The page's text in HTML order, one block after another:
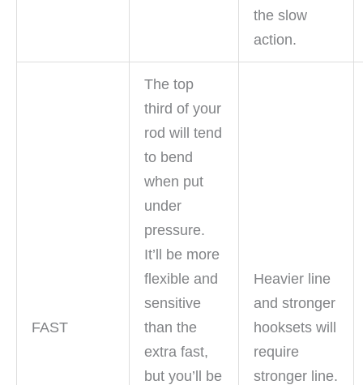
the slow
action.
FAST
The top
third of your
rod will tend
to bend
when put
under
pressure.
It’ll be more
flexible and
sensitive
than the
extra fast,
but you’ll be
Heavier line
and stronger
hooksets will
require
stronger line.